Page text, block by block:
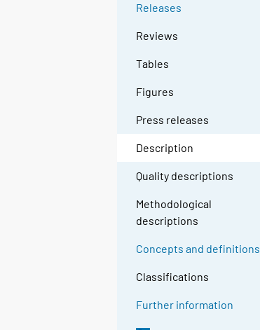
Releases
Reviews
Tables
Figures
Press releases
Description
Quality descriptions
Methodological
descriptions
Concepts and definitions
Classifications
Further information